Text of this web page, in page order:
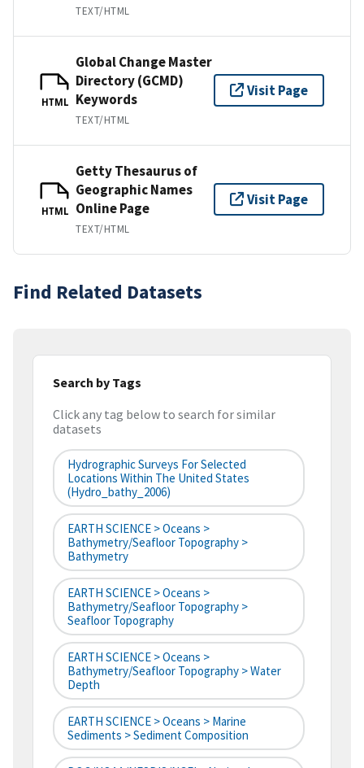
TEXT/HTML
HTML
Global Change Master
Directory (GCMD)
Keywords
TEXT/HTML
Visit Page
HTML
Getty Thesaurus of
Geographic Names
Online Page
TEXT/HTML
Visit Page
Find Related Datasets
Search by Tags
Click any tag below to search for similar
datasets
Hydrographic Surveys For Selected
Locations Within The United States
(hydro_bathy_2006)
EARTH SCIENCE > Oceans >
Bathymetry/Seafloor Topography >
Bathymetry
EARTH SCIENCE > Oceans >
Bathymetry/Seafloor Topography >
Seafloor Topography
EARTH SCIENCE > Oceans >
Bathymetry/Seafloor Topography > Water
Depth
EARTH SCIENCE > Oceans > Marine
Sediments > Sediment Composition